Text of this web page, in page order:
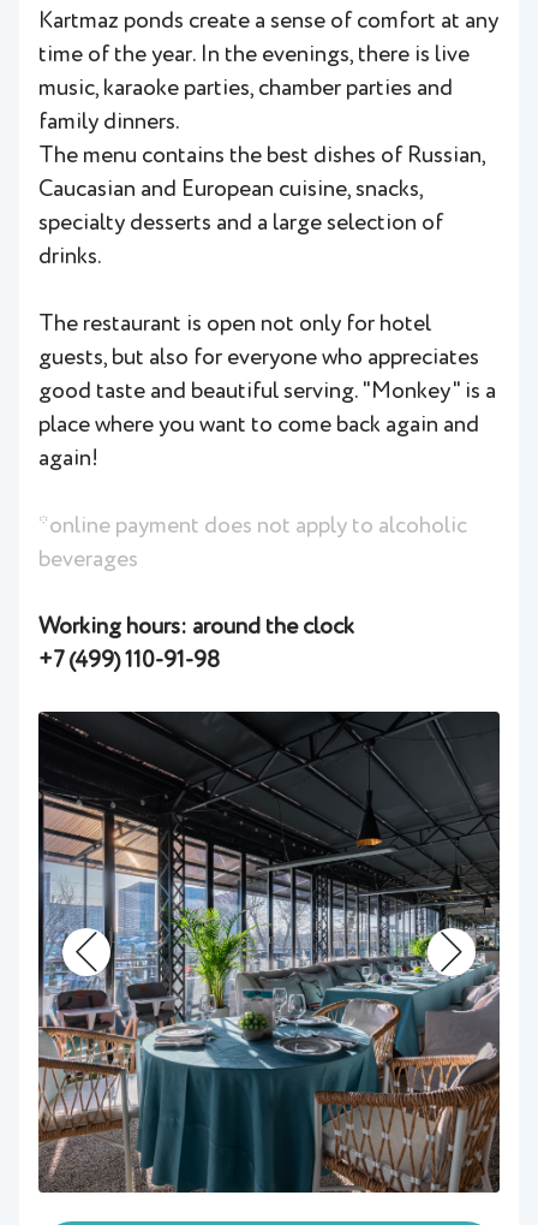
Kartmaz ponds create a sense of comfort at any
time of the year. In the evenings, there is live
music, karaoke parties, chamber parties and
family dinners.
The menu contains the best dishes of Russian,
Caucasian and European cuisine, snacks,
specialty desserts and a large selection of
drinks.
The restaurant is open not only for hotel
guests, but also for everyone who appreciates
good taste and beautiful serving. "Monkey" is a
place where you want to come back again and
again!
*online payment does not apply to alcoholic
beverages
Working hours: around the clock
+7 (499) 110-91-98